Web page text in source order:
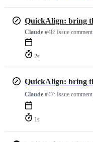
Claude #48: Issue comment
2s
Claude #47: Issue comment
1s